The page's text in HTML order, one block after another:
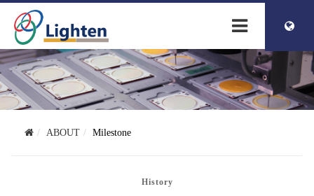
ENGLISH
ABOUT Milestone
History